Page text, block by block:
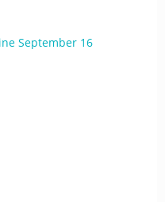
September 16